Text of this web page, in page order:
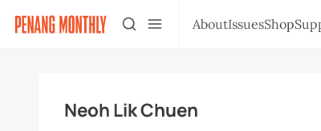
AboutIssuesShop
Neoh Lik Chuen